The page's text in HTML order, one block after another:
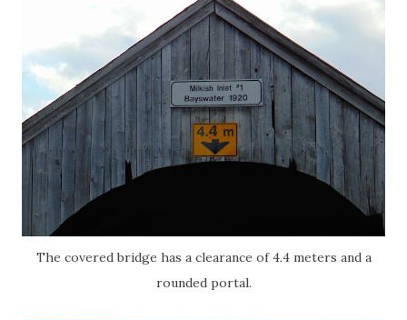
The covered bridge has a clearance of 4.4 meters and a
rounded portal.